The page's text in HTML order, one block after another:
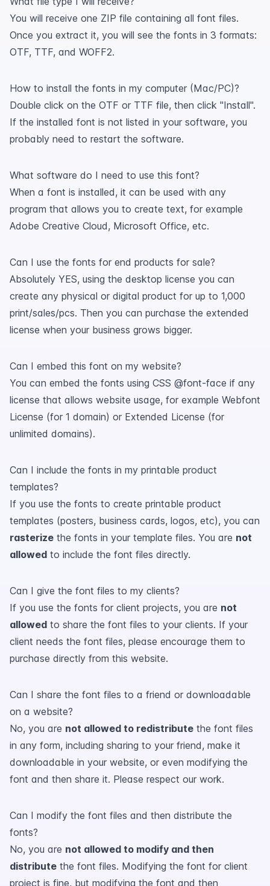
You will receive one ZIP file containing all font files.
Once you extract it, you will see the fonts in 3 formats:
OTF, TTF, and WOFF2.
How to install the fonts in my computer (Mac/PC)?
Double click on the OTF or TTF file, then click "Install".
If the installed font is not listed in your software, you
probably need to restart the software.
What software do I need to use this font?
When a font is installed, it can be used with any
program that allows you to create text, for example
Adobe Creative Cloud, Microsoft Office, etc.
Can I use the fonts for end products for sale?
Absolutely YES, using the desktop license you can
create any physical or digital product for up to 1,000
print/sales/pcs. Then you can purchase the extended
license when your business grows bigger.
Can I embed this font on my website?
You can embed the fonts using CSS @font-face if any
license that allows website usage, for example Webfont
License (for 1 domain) or Extended License (for
unlimited domains).
Can I include the fonts in my printable product
templates?
If you use the fonts to create printable product
templates (posters, business cards, logos, etc), you can
rasterize the fonts in your template files. You are not
allowed to include the font files directly.
Can I give the font files to my clients?
If you use the fonts for client projects, you are not
allowed to share the font files to your clients. If your
client needs the font files, please encourage them to
purchase directly from this website.
Can I share the font files to a friend or downloadable
on a website?
No, you are not allowed to redistribute the font files
in any form, including sharing to your friend, make it
downloadable in your website, or even modifying the
font and then share it. Please respect our work.
Can I modify the font files and then distribute the
fonts?
No, you are not allowed to modify and then
distribute the font files. Modifying the font for client
project is fine, but modifying the font and then